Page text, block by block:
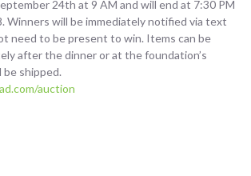
24th at 9 AM and will end at 7:30 PM
Winners will be immediately notified via text
need to be present to win. Items can be
after the dinner or at the foundation’s
shipped.
auction